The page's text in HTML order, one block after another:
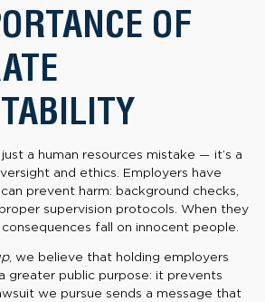
OF
a human resources mistake — it’s a
and ethics. Employers have
prevent harm: background checks,
supervision protocols. When they
fall on innocent people.
, we believe that holding employers
greater public purpose: it prevents
we pursue sends a message that